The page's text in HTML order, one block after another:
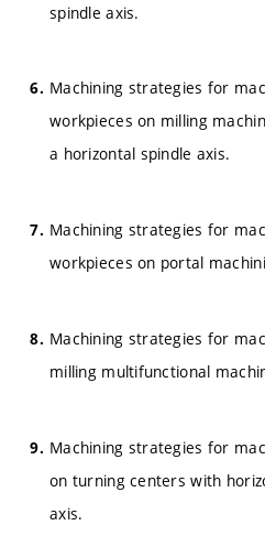
spindle axis.
Machining strategies for
workpieces on milling
a horizontal spindle axis.
Machining strategies for
workpieces on portal
Machining strategies for
milling multifunctional
Machining strategies for
on turning centers with
axis.